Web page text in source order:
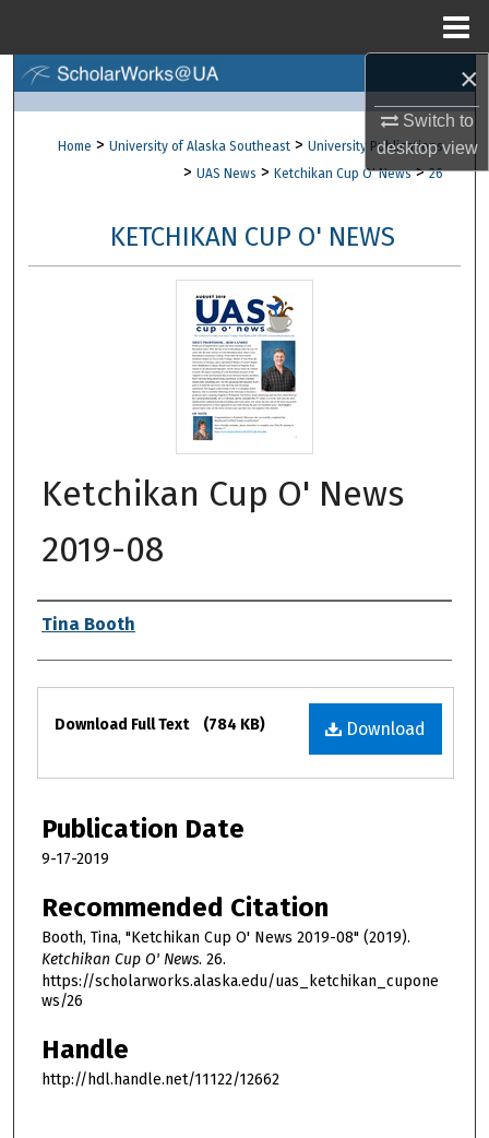
×
Switch to
desktopview
Browse Collections
About
Digital Commons Network™
Home > University of Alaska Southeast > University Publications
> UAS News > Ketchikan Cup O' News > 26
KETCHIKAN CUP O' NEWS
Ketchikan Cup O' News
2019-08
Authors
Tina Booth
Files
Download
Download Full Text (784 KB)
Publication Date
9-17-2019
Recommended Citation
Booth, Tina, "Ketchikan Cup O' News 2019-08" (2019).
Ketchikan Cup O' News. 26.
https://scholarworks.alaska.edu/uas_ketchikan_cupone
ws/26
Handle
http://hdl.handle.net/11122/12662